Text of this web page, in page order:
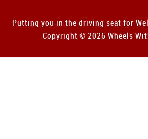
Putting you in the driving seat for
Copyright © 2026 Wheels